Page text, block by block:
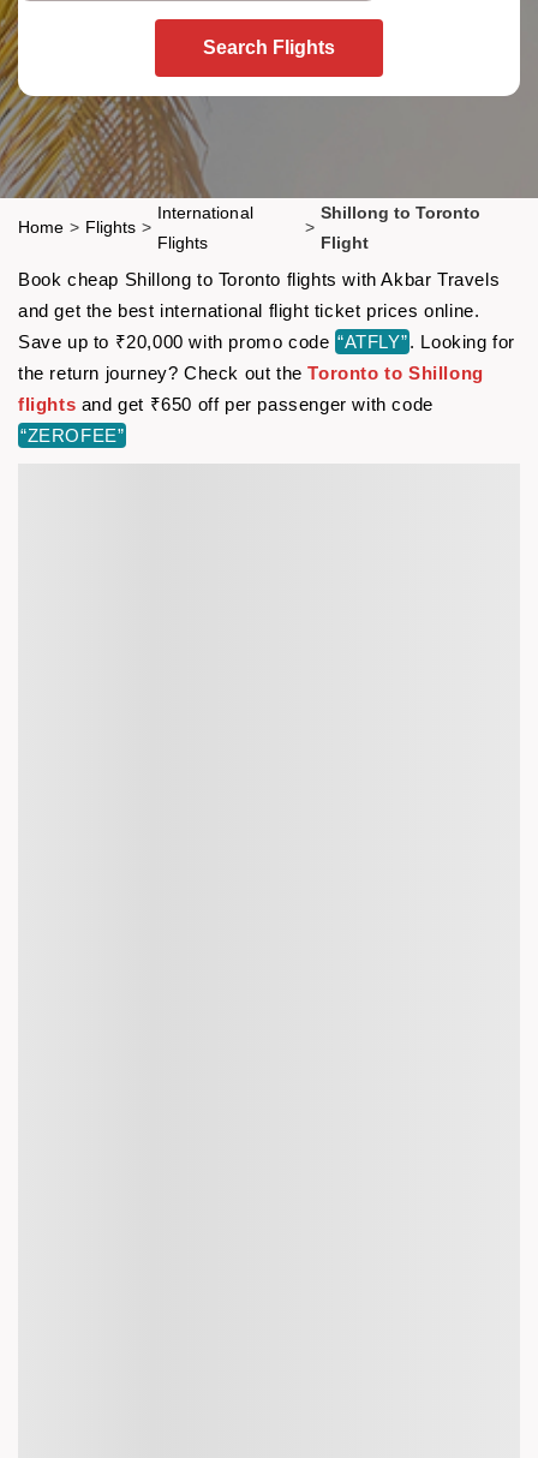
Search Flights
Home > Flights >
International
Flights
>
Shillong to Toronto
Flight
Book cheap Shillong to Toronto flights with Akbar Travels
and get the best international flight ticket prices online.
Save up to ₹20,000 with promo code “ATFLY”. Looking for
the return journey? Check out theToronto to Shillong
flights and get ₹650 off per passenger with code
“ZEROFEE”